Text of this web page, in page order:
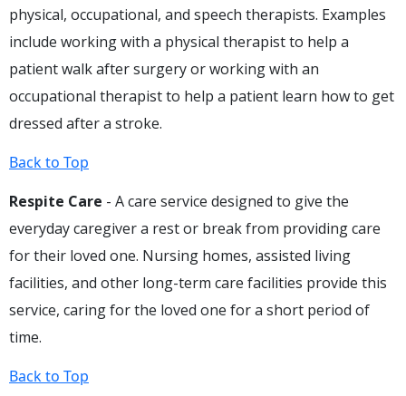
physical, occupational, and speech therapists. Examples
include working with a physical therapist to help a
patient walk after surgery or working with an
occupational therapist to help a patient learn how to get
dressed after a stroke.
Back to Top
Respite Care - A care service designed to give the
everyday caregiver a rest or break from providing care
for their loved one. Nursing homes, assisted living
facilities, and other long-term care facilities provide this
service, caring for the loved one for a short period of
time.
Back to Top